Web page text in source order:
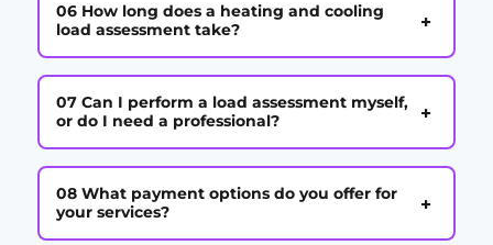
06 How long does a heating and cooling
load assessment take?
+
07 Can I perform a load assessment myself,
or do I need a professional?
+
08 What payment options do you offer for
your services?
+